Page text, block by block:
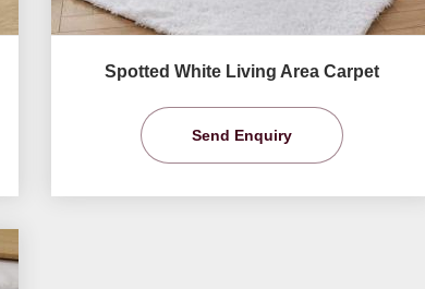
Spotted White Living Area Carpet
Send Enquiry